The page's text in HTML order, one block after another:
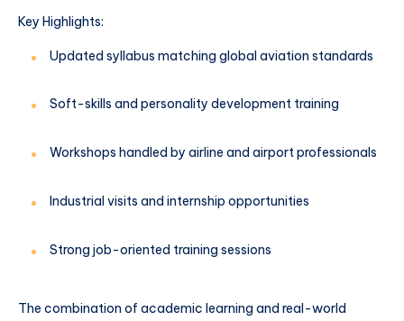
Key Highlights:
Updated syllabus matching global aviation standards
Soft-skills and personality development training
Workshops handled by airline and airport professionals
Industrial visits and internship opportunities
Strong job-oriented training sessions
The combination of academic learning and real-world